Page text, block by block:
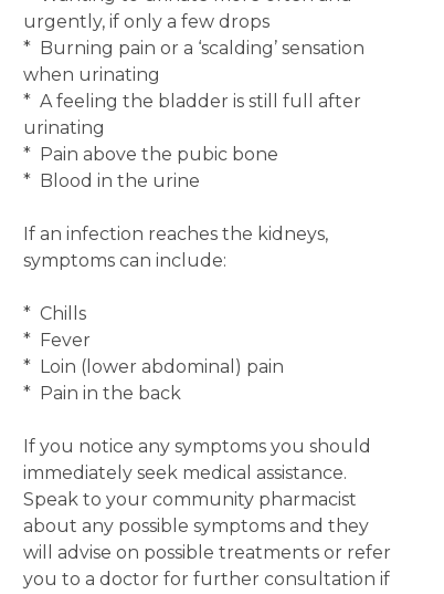
urgently, if only a few drops
* Burning pain or a ‘scalding’ sensation
when urinating
* A feeling the bladder is still full after
urinating
* Pain above the pubic bone
* Blood in the urine
If an infection reaches the kidneys,
symptoms can include:
* Chills
* Fever
* Loin (lower abdominal) pain
* Pain in the back
If you notice any symptoms you should
immediately seek medical assistance.
Speak to your community pharmacist
about any possible symptoms and they
will advise on possible treatments or refer
you to a doctor for further consultation if